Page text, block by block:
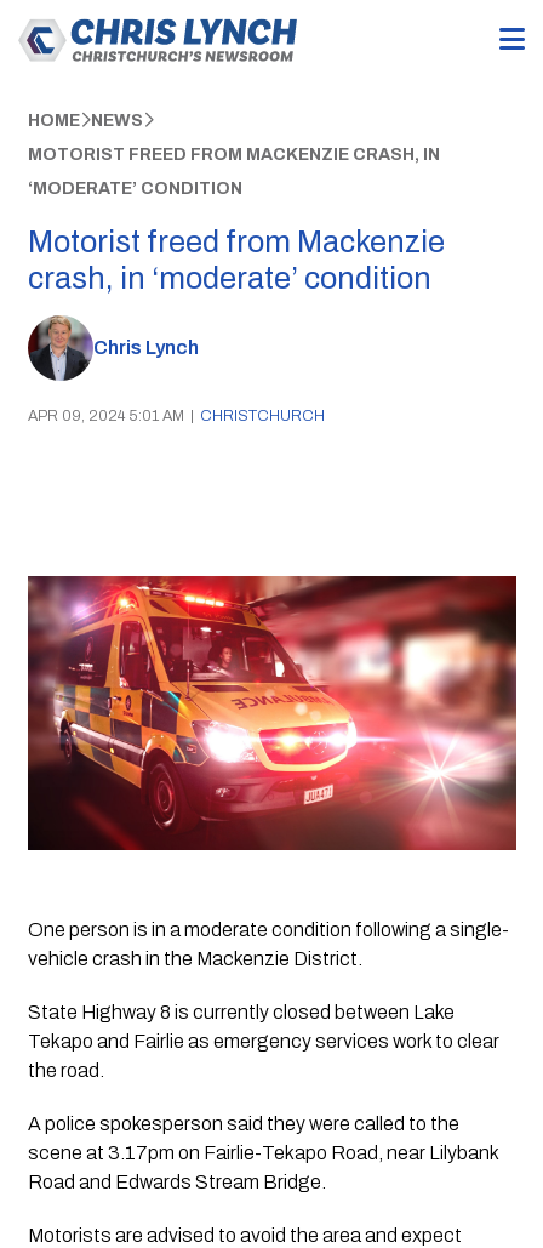
HOME NEWS
MOTORIST FREED FROM MACKENZIE CRASH, IN
‘MODERATE’ CONDITION
Motorist freed from Mackenzie
crash, in ‘moderate’ condition
Chris Lynch
APR 09, 2024 5:01 AM | CHRISTCHURCH
One person is in a moderate condition following a single-
vehicle crash in the Mackenzie District.
State Highway 8 is currently closed between Lake
Tekapo and Fairlie as emergency services work to clear
the road.
A police spokesperson said they were called to the
scene at 3.17pm on Fairlie-Tekapo Road, near Lilybank
Road and Edwards Stream Bridge.
Motorists are advised to avoid the area and expect